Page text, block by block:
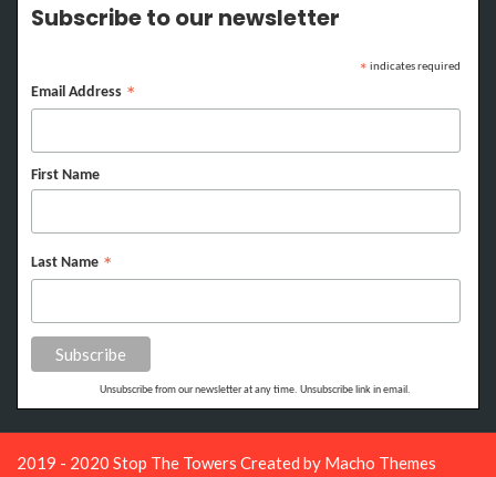
Subscribe to our newsletter
* indicates required
Email Address *
First Name
Last Name *
Unsubscribe from our newsletter at any time. Unsubscribe link in email.
2019 - 2020 Stop The Towers Created by Macho Themes